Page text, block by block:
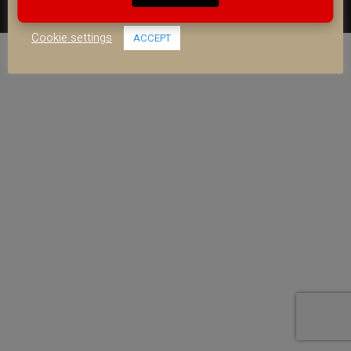
FACEBOOK
YOUTUBE
INSTAGRAM
use of ALL the cookies.
Cookie settings
ACCEPT